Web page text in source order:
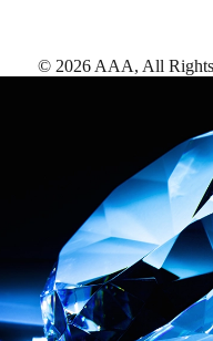
© 2026 AAA, All